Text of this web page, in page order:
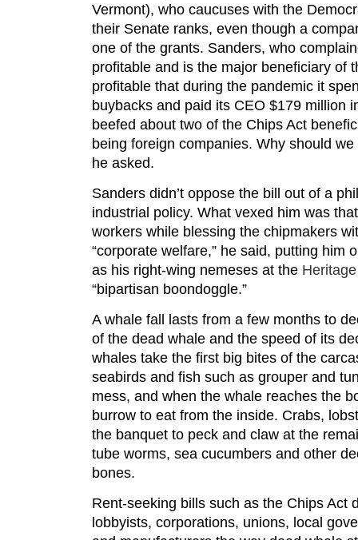
Vermont), who caucuses with the
their Senate ranks, even though a
one of the grants. Sanders, who
profitable and is the major beneficiary of
profitable that during the pandemic it
buybacks and paid its CEO $179 million
beefed about two of the Chips Act
being foreign companies. Why should
he asked.
Sanders didn’t oppose the bill out of a
industrial policy. What vexed him was
workers while blessing the chipmakers
“corporate welfare,” he said, putting him
as his right-wing nemeses at the
“bipartisan boondoggle.”
A whale fall lasts from a few months to
of the dead whale and the speed of its
whales take the first big bites of the
seabirds and fish such as grouper and
mess, and when the whale reaches the
burrow to eat from the inside. Crabs,
the banquet to peck and claw at the
tube worms, sea cucumbers and other
bones.
Rent-seeking bills such as the Chips Act
lobbyists, corporations, unions, local